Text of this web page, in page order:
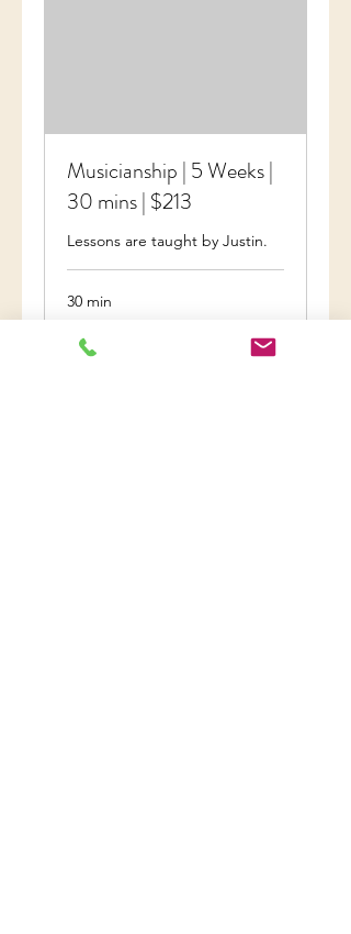
Musicianship | 5 Weeks |
30 mins | $213
Lessons are taught by Justin.
30 min